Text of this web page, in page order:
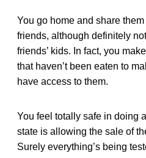
You go home and share
friends, although definitely
friends’ kids. In fact, you
that haven’t been eaten to
have access to them.
You feel totally safe in doing
state is allowing the sale of
Surely everything’s being